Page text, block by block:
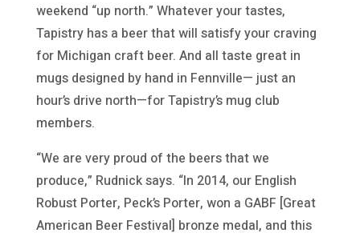
weekend “up north.” Whatever your tastes,
Tapistry has a beer that will satisfy your craving
for Michigan craft beer. And all taste great in
mugs designed by hand in Fennville— just an
hour’s drive north—for Tapistry’s mug club
members.
“We are very proud of the beers that we
produce,” Rudnick says. “In 2014, our English
Robust Porter, Peck’s Porter, won a GABF [Great
American Beer Festival] bronze medal, and this